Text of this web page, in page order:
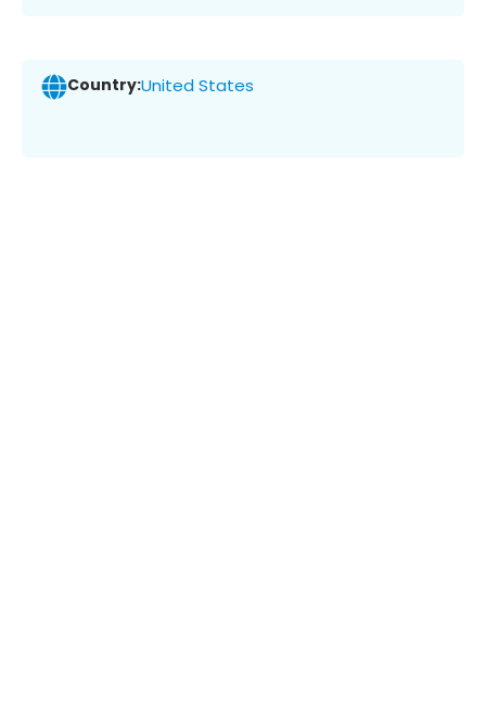
Country:United States